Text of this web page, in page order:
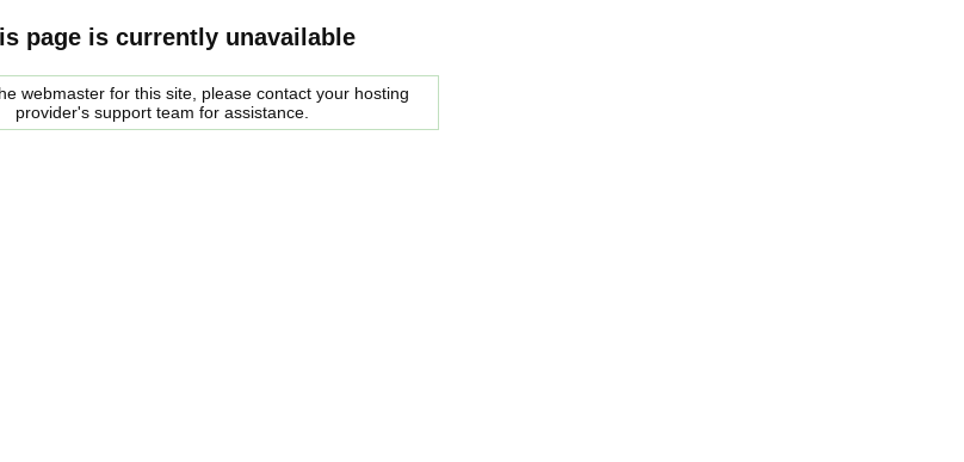
page is currently unavailable
webmaster for this site, please contact your hosting
provider's support team for assistance.